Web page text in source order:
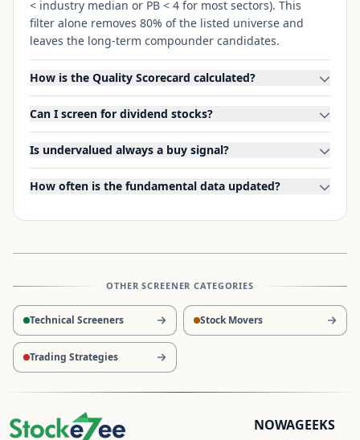
< industry median or PB < 4 for most sectors). This
filter alone removes 80% of the listed universe and
leaves the long-term compounder candidates.
How is the Quality Scorecard calculated?
Can I screen for dividend stocks?
Is undervalued always a buy signal?
How often is the fundamental data updated?
OTHER SCREENER CATEGORIES
Technical Screeners Stock Movers
Trading Strategies
NOWAGEEKS